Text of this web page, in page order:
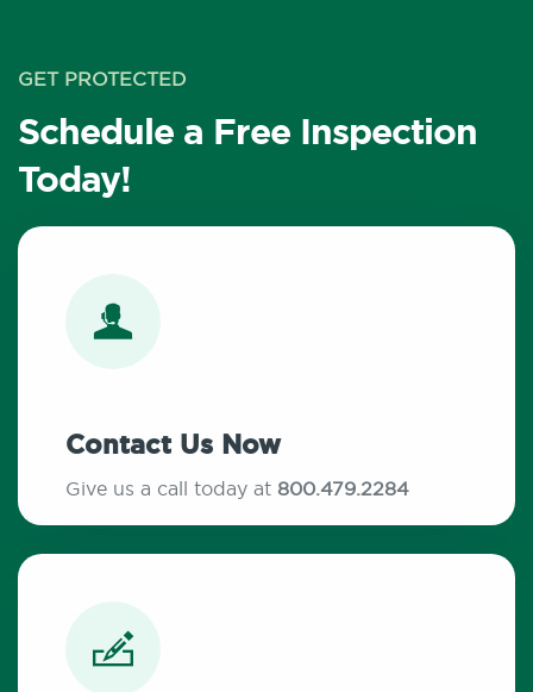
GET PROTECTED
Schedule a Free Inspection
Today!
Contact Us Now
Give us a call today at 800.479.2284